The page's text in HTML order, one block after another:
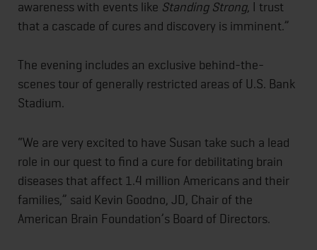
awareness with events like Standing Strong, I trust
that a cascade of cures and discovery is imminent.”
The evening includes an exclusive behind-the-
scenes tour of generally restricted areas of U.S. Bank
Stadium.
“We are very excited to have Susan take such a lead
role in our quest to find a cure for debilitating brain
diseases that affect 1.4 million Americans and their
families,” said Kevin Goodno, JD, Chair of the
American Brain Foundation’s Board of Directors.